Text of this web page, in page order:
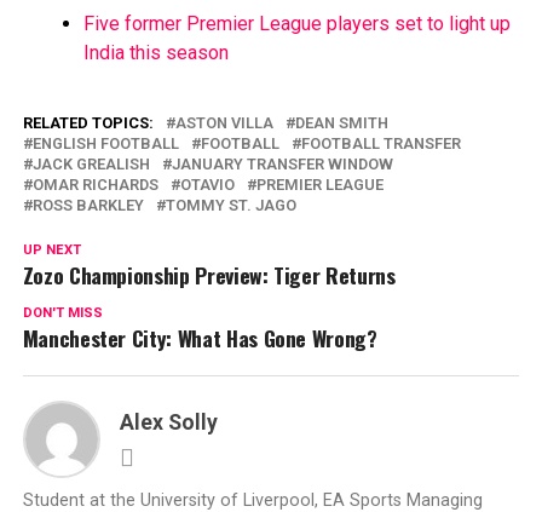
Five former Premier League players set to light up
India this season
RELATED TOPICS: ASTON VILLA
DEAN SMITH
ENGLISH FOOTBALL
FOOTBALL
FOOTBALL TRANSFER
JACK GREALISH
JANUARY TRANSFER WINDOW
OMAR RICHARDS
OTAVIO
PREMIER LEAGUE
ROSS BARKLEY
TOMMY ST. JAGO
UP NEXT
Zozo Championship Preview: Tiger Returns
DON'T MISS
Manchester City: What Has Gone Wrong?
Alex Solly
Student at the University of Liverpool, EA Sports Managing